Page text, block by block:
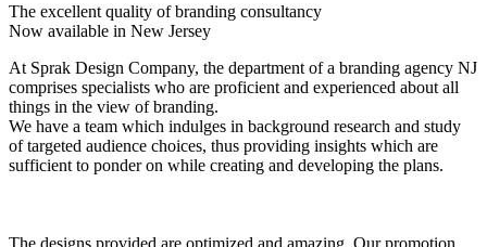
The excellent quality of branding consultancy
Now available in New Jersey
At Sprak Design Company, the department of a branding agency NJ
comprises specialists who are proficient and experienced about all
things in the view of branding.
We have a team which indulges in background research and study
of targeted audience choices, thus providing insights which are
sufficient to ponder on while creating and developing the plans.
The designs provided are optimized and amazing. Our promotion